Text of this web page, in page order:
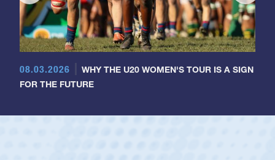
08.03.2026
WHY THE U20 WOMEN'S TOUR IS A SIGN
FOR THE FUTURE